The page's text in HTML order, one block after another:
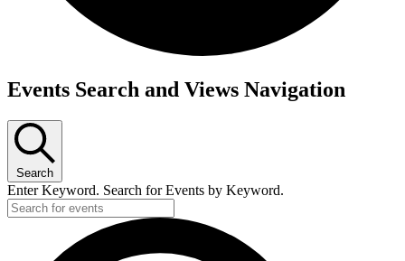
Events
Events Search and Views Navigation
Search
Enter Keyword. Search for Events by Keyword.